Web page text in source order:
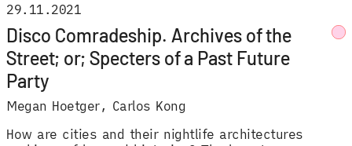
Disco Comradeship. Archives of the
Street; or; Specters of a Past Future
Party
Megan Hoetger Carlos Kong
29.11.2021
How are cities and their nightlife architectures